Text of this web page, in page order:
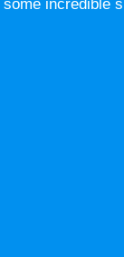
incredible